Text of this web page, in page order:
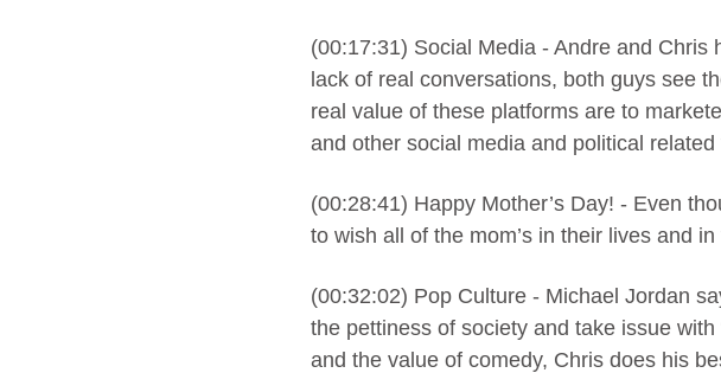
(00:17:31) Social Media - Andre and
lack of real conversations, both guys see
real value of these platforms are to
and other social media and political
(00:28:41) Happy Mother’s Day! - Even
to wish all of the mom’s in their lives and
(00:32:02) Pop Culture - Michael Jordan
the pettiness of society and take issue
and the value of comedy, Chris does his